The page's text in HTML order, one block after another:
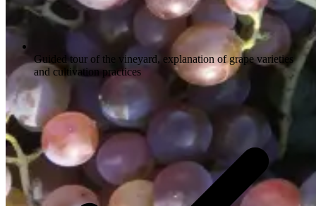
Guided tour of the vineyard, explanation of grape varieties
and cultivation practices